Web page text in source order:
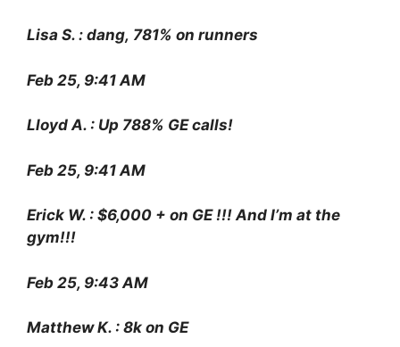
Lisa S. : dang, 781% on runners
Feb 25, 9:41 AM
Lloyd A. : Up 788% GE calls!
Feb 25, 9:41 AM
Erick W. : $6,000 + on GE !!! And I’m at the
gym!!!
Feb 25, 9:43 AM
Matthew K. : 8k on GE